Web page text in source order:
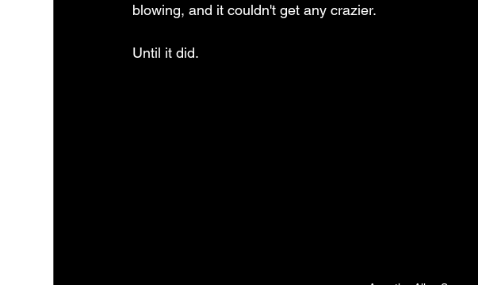
blowing, and it couldn't get any crazier.
Until it did.